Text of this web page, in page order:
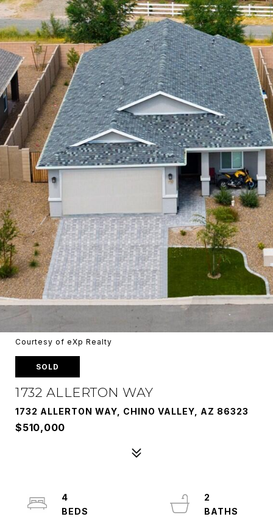
Courtesy of eXp Realty
SOLD
1732 ALLERTON WAY
1732 ALLERTON WAY, CHINO VALLEY, AZ 86323
$510,000
4
2